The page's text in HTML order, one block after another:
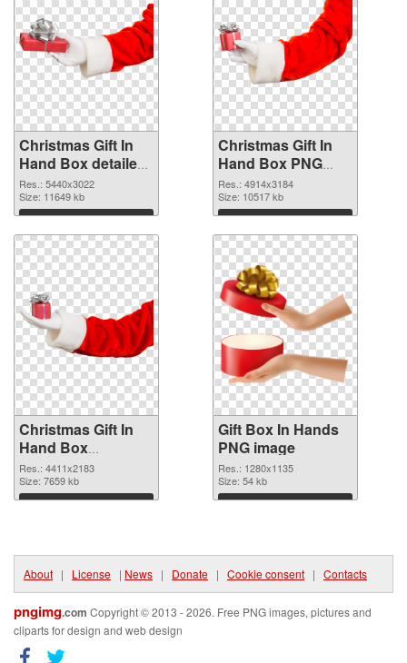
Christmas Gift In
Hand Box detailed
PNG picture
Res.: 5440x3022
Size: 11649 kb
Download
Christmas Gift In
Hand Box PNG
cutout
Res.: 4914x3184
Size: 10517 kb
Download
Christmas Gift In
Hand Box
transparent PNG
graphic
Res.: 4411x2183
Size: 7659 kb
Download
Gift Box In Hands
PNG image
Res.: 1280x1135
Size: 54 kb
Download
About | License | News | Donate | Cookie consent | Contacts
pngimg.com Copyright © 2013 - 2026. Free PNG images, pictures and
cliparts for design and web design